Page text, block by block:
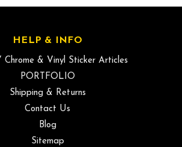
HELP & INFO
& Vinyl Sticker Articles
PORTFOLIO
Shipping & Returns
Contact Us
Blog
Sitemap